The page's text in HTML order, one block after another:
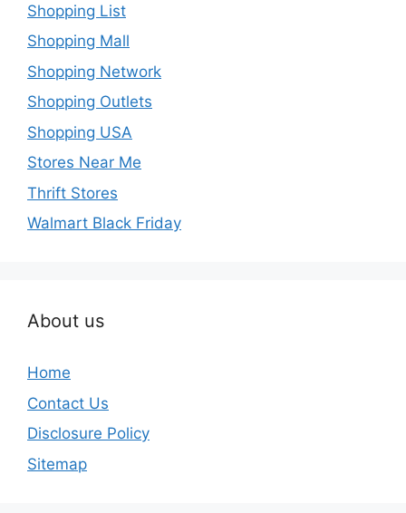
Shopping List
Shopping Mall
Shopping Network
Shopping Outlets
Shopping USA
Stores Near Me
Thrift Stores
Walmart Black Friday
About us
Home
Contact Us
Disclosure Policy
Sitemap